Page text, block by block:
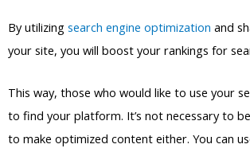
By utilizing search engine optimization and
your site, you will boost your rankings for
This way, those who would like to use your
to find your platform. It’s not necessary to
to make optimized content either. You can